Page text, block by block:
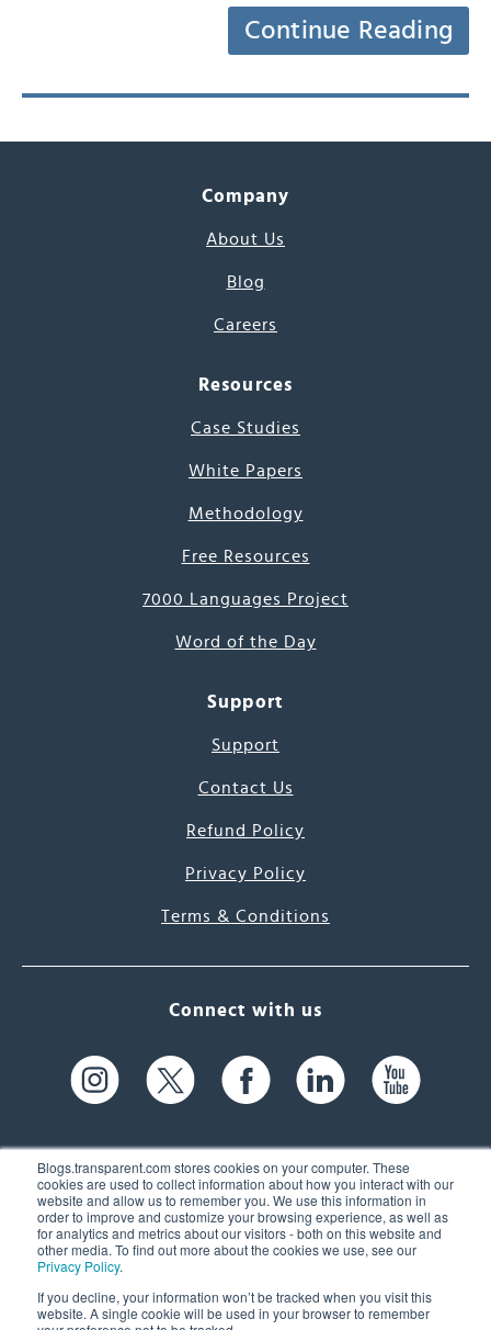
Blogs.transparent.com stores cookies on your computer. These
cookies are used to collect information about how you interact with our
website and allow us to remember you. We use this information in
order to improve and customize your browsing experience, as well as
for analytics and metrics about our visitors - both on this website and
other media. To find out more about the cookies we use, see our
Privacy Policy.
If you decline, your information won’t be tracked when you visit this
website. A single cookie will be used in your browser to remember
Continue Reading
Company
About Us
Blog
Careers
Resources
Case Studies
White Papers
Methodology
Free Resources
7000 Languages Project
Word of the Day
Support
Support
Contact Us
Refund Policy
Privacy Policy
Terms & Conditions
Connect with us
61 Spit Brook Rd, Suite 104,
Nashua, NH 03060 USA
(603) 262-6300